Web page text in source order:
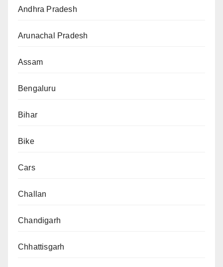
Andhra Pradesh
Arunachal Pradesh
Assam
Bengaluru
Bihar
Bike
Cars
Challan
Chandigarh
Chhattisgarh